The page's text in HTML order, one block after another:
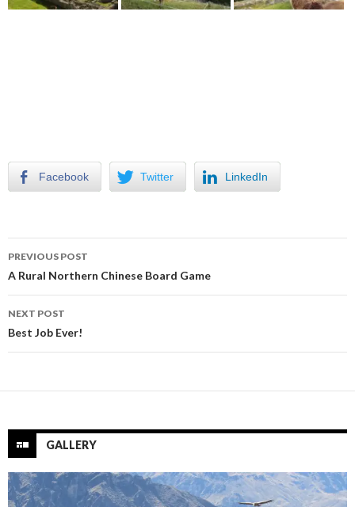
Facebook Twitter LinkedIn
Post
navigation
PREVIOUS POST
A Rural Northern Chinese Board Game
NEXT POST
Best Job Ever!
GALLERY